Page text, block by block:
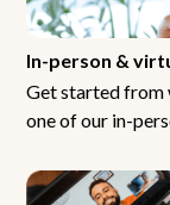
In-person &
Get started from
one of our in-